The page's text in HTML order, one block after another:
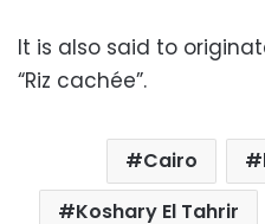
It is also said to
“Riz cachée”.
Cairo
Koshary El Tahrir